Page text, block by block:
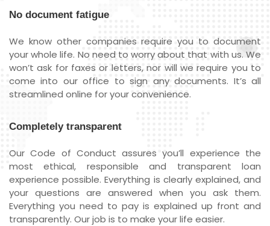
No document fatigue
We know other companies require you to document
your whole life. No need to worry about that with us. We
won’t ask for faxes or letters, nor will we require you to
come into our office to sign any documents. It’s all
streamlined online for your convenience.
Completely transparent
Our Code of Conduct assures you’ll experience the
most ethical, responsible and transparent loan
experience possible. Everything is clearly explained, and
your questions are answered when you ask them.
Everything you need to pay is explained up front and
transparently. Our job is to make your life easier.